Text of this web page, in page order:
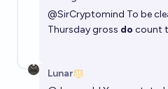
@SirCryptomind To be
Thursday gross do count
Lunar